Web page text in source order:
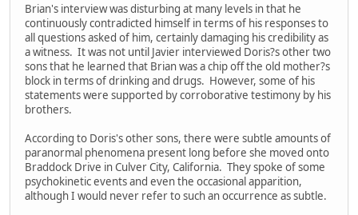
Brian's interview was disturbing at many levels in that he
continuously contradicted himself in terms of his responses to
all questions asked of him, certainly damaging his credibility as
a witness. It was not until Javier interviewed Doris?s other two
sons that he learned that Brian was a chip off the old mother?s
block in terms of drinking and drugs. However, some of his
statements were supported by corroborative testimony by his
brothers.
According to Doris's other sons, there were subtle amounts of
paranormal phenomena present long before she moved onto
Braddock Drive in Culver City, California. They spoke of some
psychokinetic events and even the occasional apparition,
although I would never refer to such an occurrence as subtle.